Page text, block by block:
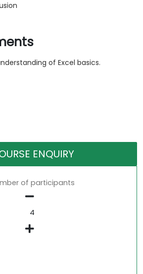
of Excel basics.
ENQUIRY
of participants